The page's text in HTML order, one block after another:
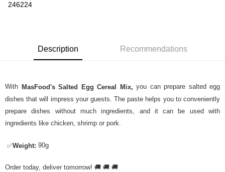
246224
Description Recommendations
With MasFood's Salted Egg Cereal Mix, you can prepare salted egg
dishes that will impress your guests. The paste helps you to conveniently
prepare dishes without much ingredients, and it can be used with
ingredients like chicken, shrimp or pork.
✅Weight: 90g
Order today, deliver tomorrow! 🚚 🚚 🚚